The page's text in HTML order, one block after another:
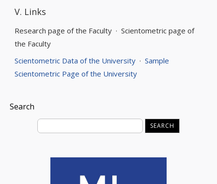
V. Links
Research page of the Faculty · Scientometric page of
the Faculty
Scientometric Data of the University · Sample
Scientometric Page of the University
Search